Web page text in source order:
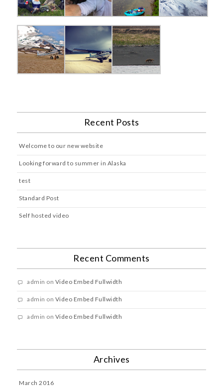
Recent Posts
Welcome to our new website
Looking forward to summer in Alaska
test
Standard Post
Self hosted video
Recent Comments
admin on Video Embed Fullwidth
admin on Video Embed Fullwidth
admin on Video Embed Fullwidth
Archives
March 2016